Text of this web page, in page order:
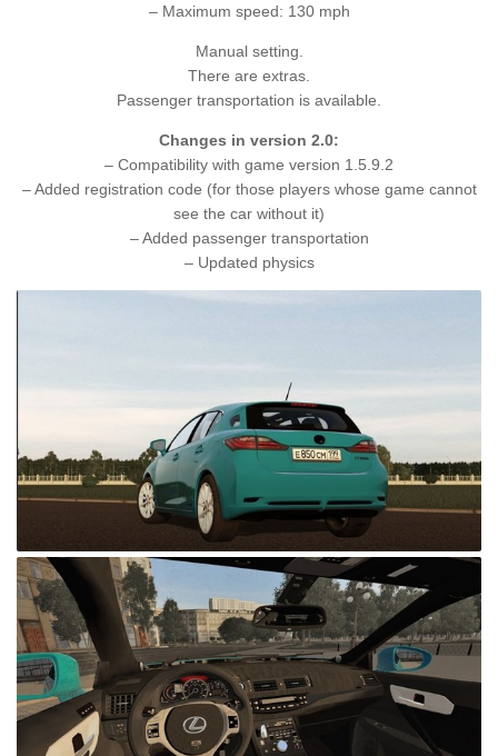
– Maximum speed: 130 mph
Manual setting.
There are extras.
Passenger transportation is available.
Changes in version 2.0:
– Compatibility with game version 1.5.9.2
– Added registration code (for those players whose game cannot
see the car without it)
– Added passenger transportation
– Updated physics